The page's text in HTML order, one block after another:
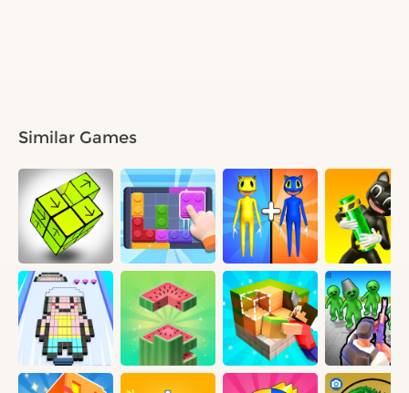
Similar Games